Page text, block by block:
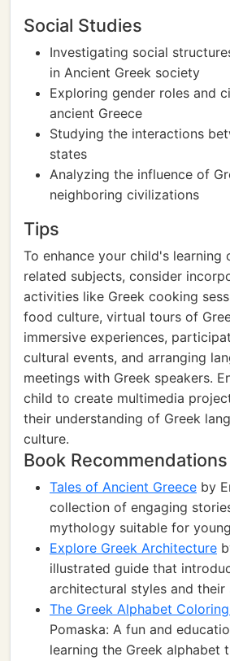
Social Studies
Investigating social
in Ancient Greek society
Exploring gender roles and
ancient Greece
Studying the interactions
states
Analyzing the influence of
neighboring civilizations
Tips
To enhance your child's learning
related subjects, consider
activities like Greek cooking
food culture, virtual tours of
immersive experiences,
cultural events, and arranging
meetings with Greek speakers.
child to create multimedia
their understanding of Greek
culture.
Book Recommendations
Tales of Ancient Greece by
collection of engaging
mythology suitable for
Explore Greek Architecture
illustrated guide that
architectural styles and their
The Greek Alphabet
Pomaska: A fun and
learning the Greek alphabet